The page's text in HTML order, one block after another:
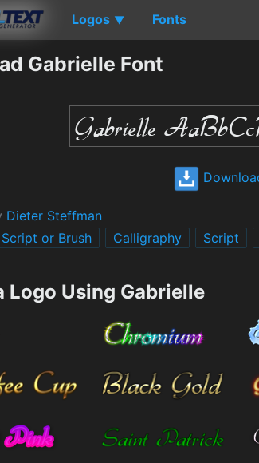
Logos ▼ Fonts
Gabrielle Font
Dieter Steffman
Script or Brush Calligraphy Script
Logo Using Gabrielle